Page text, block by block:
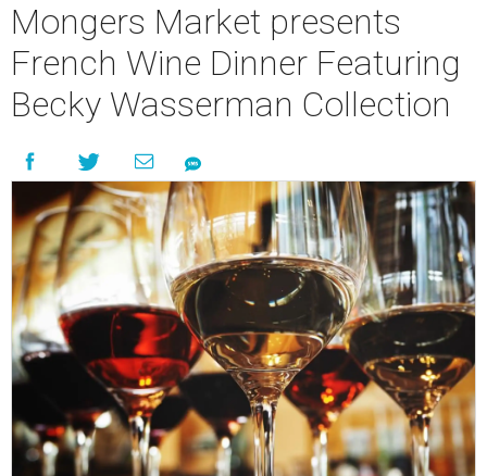
Mongers Market presents
French Wine Dinner Featuring
Becky Wasserman Collection